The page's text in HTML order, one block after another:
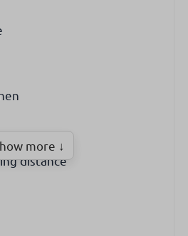
distance
more ↓